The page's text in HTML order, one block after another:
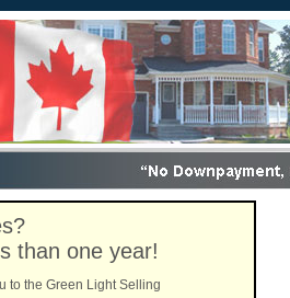
than one year!
to the Green Light Selling